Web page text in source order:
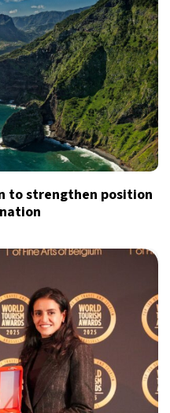
to strengthen position